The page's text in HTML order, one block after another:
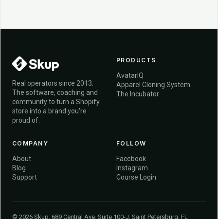
Real operators since 2013.
The software, coaching and
community to turn a Shopify
store into a brand you're
proud of.
PRODUCTS
AvatarIQ
Apparel Cloning System
The Incubator
COMPANY
About
Blog
Support
FOLLOW
Facebook
Instagram
Course Login
© 2026 Skup. 689 Central Ave. Suite 100-J, Saint Petersburg, FL